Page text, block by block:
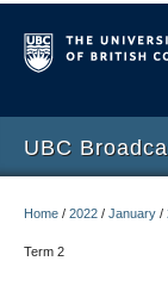
UBC
Archive of
Home / 2022 / January /
Term 2